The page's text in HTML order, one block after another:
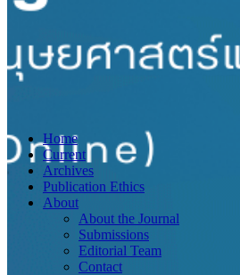
Home
Current
Archives
Publication Ethics
About
About the Journal
Submissions
Editorial Team
Contact